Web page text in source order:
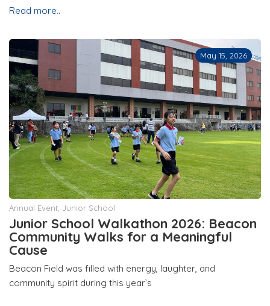
Read more..
May 15, 2026
Annual Event Junior School
Junior School Walkathon 2026: Beacon
Community Walks for a Meaningful
Cause
Beacon Field was filled with energy, laughter, and
community spirit during this year’s